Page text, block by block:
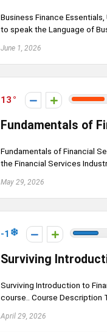
Business Finance
to speak the Language of
June 1, 2026
13
Fundamentals of
Fundamentals of Financial
the Financial Services
May 29, 2026
-1
Surviving
Surviving Introduction to
course.. Course Description
April 29, 2026